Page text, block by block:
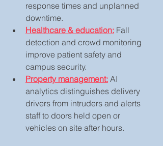
response times and unplanned
downtime.
Healthcare & education: Fall
detection and crowd monitoring
improve patient safety and
campus security.
Property management: AI
analytics distinguishes delivery
drivers from intruders and alerts
staff to doors held open or
vehicles on site after hours.